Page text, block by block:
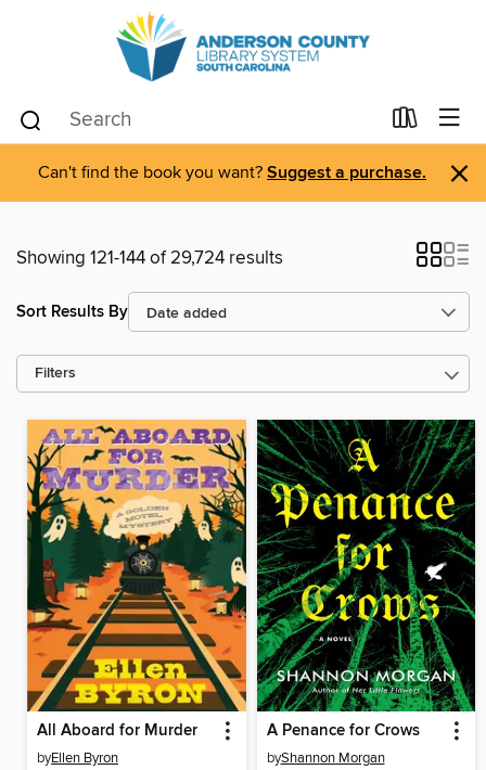
Can't find the book you want? Suggest a purchase. ×
Showing 121-144 of 29,724 results
Sort Results By
Filters
All Aboard for Murder
byEllen Byron
A Penance for Crows
byShannon Morgan